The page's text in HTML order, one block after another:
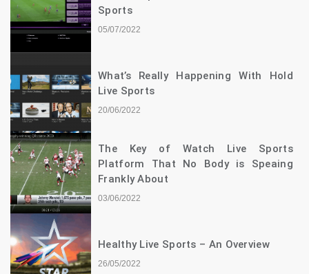
Sports
05/07/2022
What’s Really Happening With Hold
Live Sports
20/06/2022
The Key of Watch Live Sports
Platform That No Body is Speaing
Frankly About
03/06/2022
Healthy Live Sports – An Overview
26/05/2022